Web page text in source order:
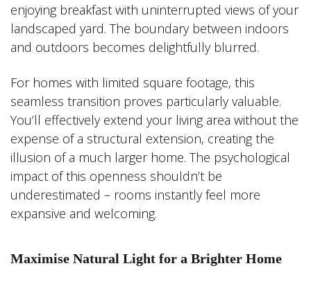
enjoying breakfast with uninterrupted views of your
landscaped yard. The boundary between indoors
and outdoors becomes delightfully blurred.
For homes with limited square footage, this
seamless transition proves particularly valuable.
You’ll effectively extend your living area without the
expense of a structural extension, creating the
illusion of a much larger home. The psychological
impact of this openness shouldn’t be
underestimated – rooms instantly feel more
expansive and welcoming.
Maximise Natural Light for a Brighter Home